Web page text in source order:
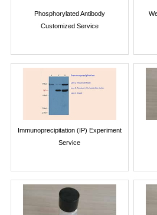
Phosphorylated Antibody
Customized Service
Immunoprecipitation (IP) Experiment
Service